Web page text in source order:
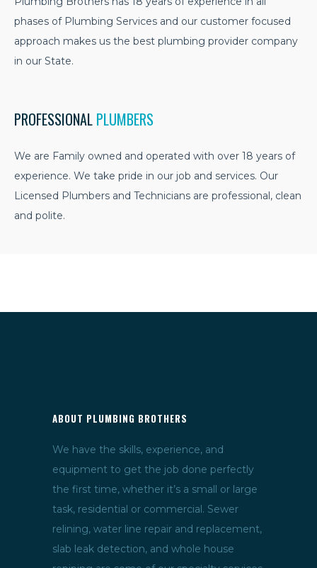
phases of Plumbing Services and our customer focused
approach makes us the best plumbing provider company
in our State.
PROFESSIONAL PLUMBERS
We are Family owned and operated with over 18 years of
experience. We take pride in our job and services. Our
Licensed Plumbers and Technicians are professional, clean
and polite.
ABOUT PLUMBING BROTHERS
We have the skills, experience, and
equipment to get the job done perfectly
the first time, whether it’s a small or large
task, residential or commercial. Sewer
relining, water line repair and replacement,
slab leak detection, and whole house